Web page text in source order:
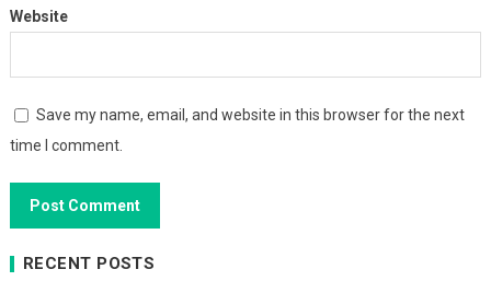
Website
Save my name, email, and website in this browser for the next
time I comment.
RECENT POSTS